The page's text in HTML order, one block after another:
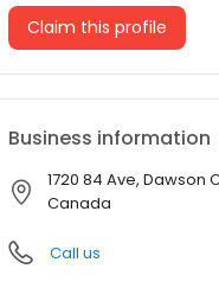
Claim this profile
Business information
1720 84 Ave, Dawson
Canada
Call us